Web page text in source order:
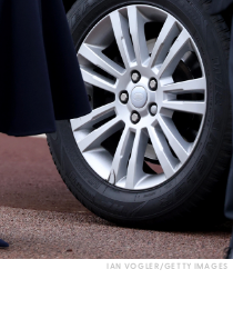
IAN VOGLER/GETTY IMAGES